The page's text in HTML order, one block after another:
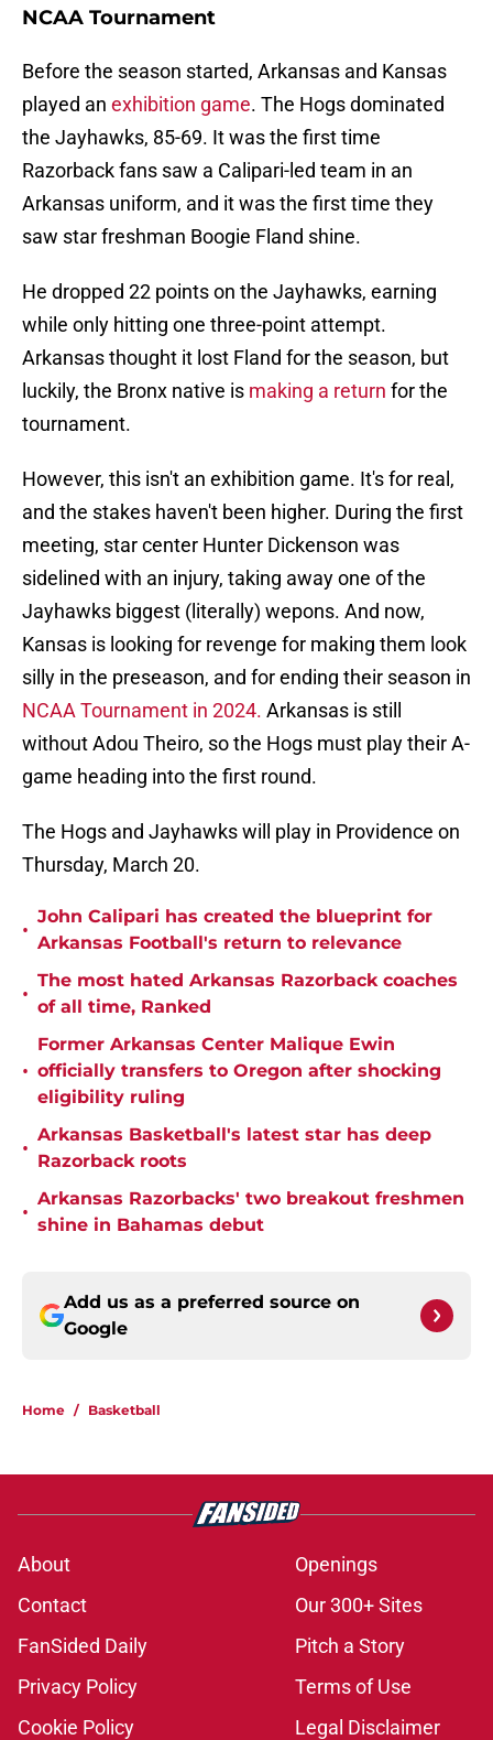
NCAA Tournament
Before the season started, Arkansas and Kansas
played an exhibition game. The Hogs dominated
the Jayhawks, 85-69. It was the first time
Razorback fans saw a Calipari-led team in an
Arkansas uniform, and it was the first time they
saw star freshman Boogie Fland shine.
He dropped 22 points on the Jayhawks, earning
while only hitting one three-point attempt.
Arkansas thought it lost Fland for the season, but
luckily, the Bronx native is making a return for the
tournament.
However, this isn't an exhibition game. It's for real,
and the stakes haven't been higher. During the first
meeting, star center Hunter Dickenson was
sidelined with an injury, taking away one of the
Jayhawks biggest (literally) wepons. And now,
Kansas is looking for revenge for making them look
silly in the preseason, and for ending their season in
NCAA Tournament in 2024. Arkansas is still
without Adou Theiro, so the Hogs must play their A-
game heading into the first round.
The Hogs and Jayhawks will play in Providence on
Thursday, March 20.
•
John Calipari has created the blueprint for
Arkansas Football's return to relevance
•
The most hated Arkansas Razorback coaches
of all time, Ranked
•
Former Arkansas Center Malique Ewin
officially transfers to Oregon after shocking
eligibility ruling
•
Arkansas Basketball's latest star has deep
Razorback roots
•
Arkansas Razorbacks' two breakout freshmen
shine in Bahamas debut
Add us as a preferred source on
Google
Home / Basketball
About
Openings
Contact
Our 300+ Sites
FanSided Daily
Pitch a Story
Privacy Policy
Terms of Use
Cookie Policy
Legal Disclaimer